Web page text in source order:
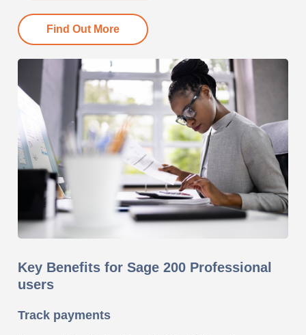
Find Out More
Key Benefits for Sage 200 Professional
users
Track payments